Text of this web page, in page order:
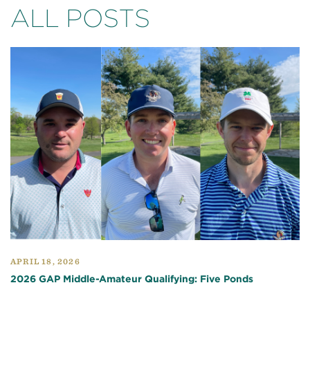
ALL POSTS
APRIL 18, 2026
2026 GAP Middle-Amateur Qualifying: Five Ponds